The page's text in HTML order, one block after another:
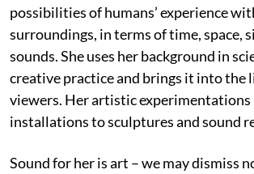
possibilities of humans’ experience
surroundings, in terms of time, space,
sounds. She uses her background in
creative practice and brings it into the
viewers. Her artistic experimentations
installations to sculptures and sound
Sound for her is art – we may dismiss